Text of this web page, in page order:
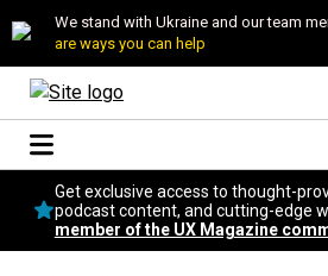
We stand with Ukraine and our team
are ways you can help
Conversational
Neuroscience
Podcast
Get exclusive access to thought-
podcast content, and cutting-edge
member of the UX Magazine